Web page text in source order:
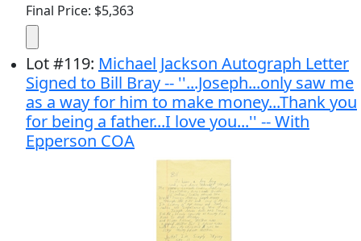
Final Price: $5,363
Lot#119: Michael Jackson Autograph Letter
Signed to Bill Bray -- ''...Joseph...only saw me
as a way for him to make money...Thank you
for being a father...I love you...'' -- With
Epperson COA